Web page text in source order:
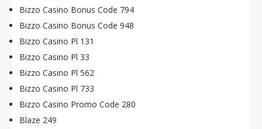
Bizzo Casino Bonus Code 794
Bizzo Casino Bonus Code 948
Bizzo Casino Pl 131
Bizzo Casino Pl 33
Bizzo Casino Pl 562
Bizzo Casino Pl 733
Bizzo Casino Promo Code 280
Blaze 249